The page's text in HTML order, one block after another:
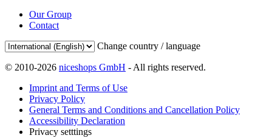
Our Group
Contact
Change country / language
© 2010-2026 niceshops GmbH - All rights reserved.
Imprint and Terms of Use
Privacy Policy
General Terms and Conditions and Cancellation Policy
Accessibility Declaration
Privacy setttings